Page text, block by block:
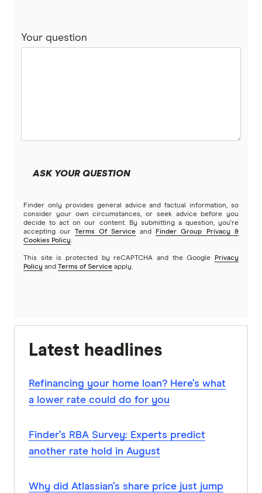
Your question
ASK YOUR QUESTION
Finder only provides general advice and factual information, so
consider your own circumstances, or seek advice before you
decide to act on our content. By submitting a question, you're
accepting our
Terms Of Service and
Finder Group Privacy &
Cookies Policy.
This site is protected by reCAPTCHA and the Google
Privacy
Policy and Terms of Service apply.
Latest headlines
Refinancing your home loan? Here’s what
a lower rate could do for you
Finder’s RBA Survey: Experts predict
another rate hold in August
Why did Atlassian’s share price just jump